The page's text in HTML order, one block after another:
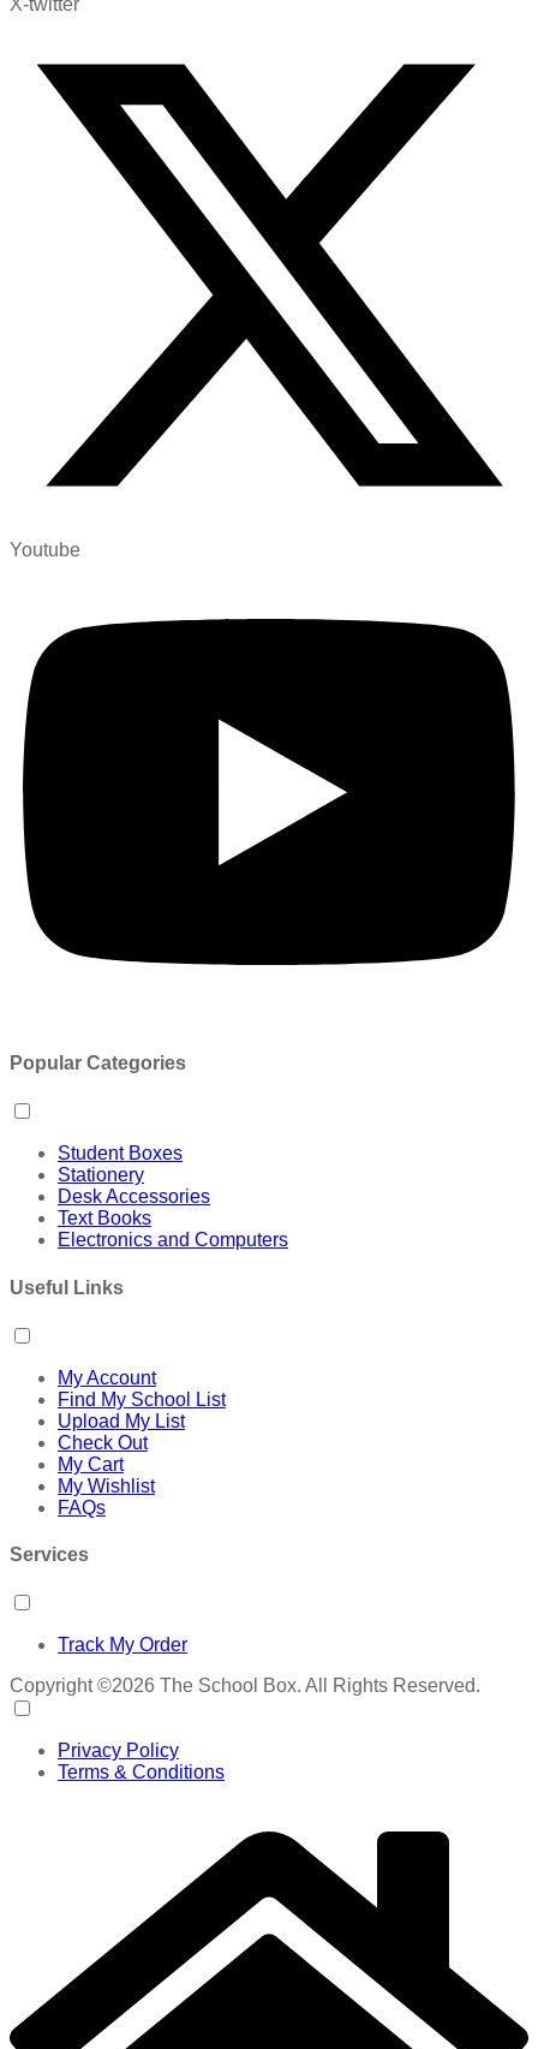
Youtube
Popular Categories
Student Boxes
Stationery
Desk Accessories
Text Books
Electronics and Computers
Useful Links
My Account
Find My School List
Upload My List
Check Out
My Cart
My Wishlist
FAQs
Services
Track My Order
Copyright ©2026 The School Box. All Rights Reserved.
Privacy Policy
Terms & Conditions